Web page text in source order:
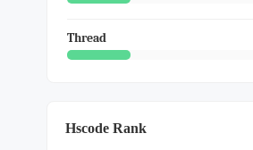
Thread
Hscode Rank